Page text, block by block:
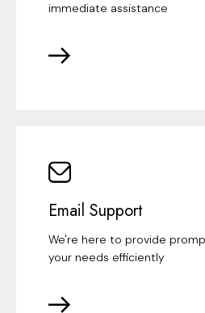
immediate assistance
Email Support
We're here to provide
your needs efficiently